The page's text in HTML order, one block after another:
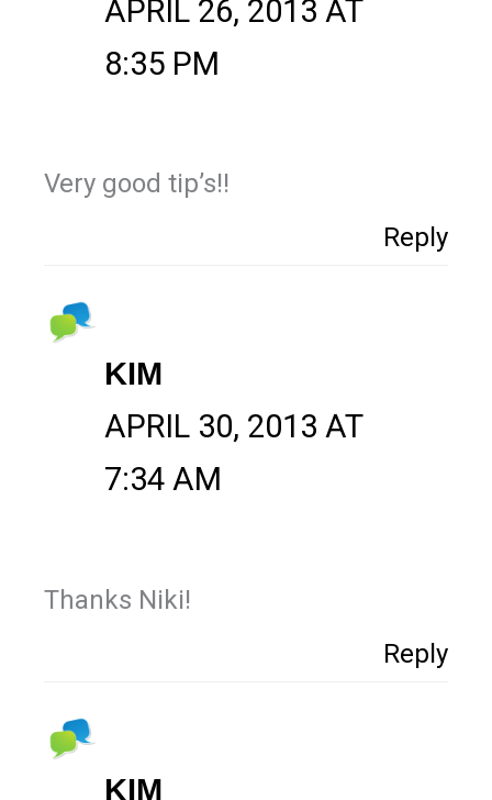
APRIL 26, 2013 AT
8:35 PM
Very good tip’s!!
Reply
KIM
APRIL 30, 2013 AT
7:34 AM
Thanks Niki!
Reply
KIM